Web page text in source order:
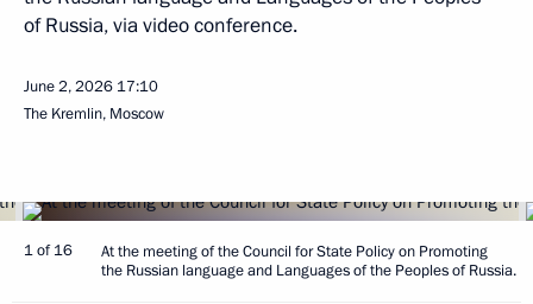
of Russia, via video conference.
June 2, 2026 17:10
The Kremlin, Moscow
1 of 16
At the meeting of the Council for State Policy on Promoting
the Russian language and Languages of the Peoples of Russia.